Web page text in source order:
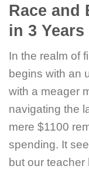
Race and
in 3 Years
In the realm of
begins with an
with a meager
navigating the
mere $1100
spending. It
but our